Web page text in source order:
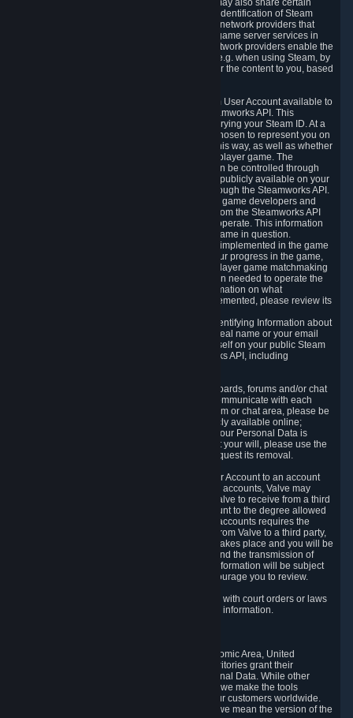
5.3 In accordance with internet standards, we may also share certain
information (including your IP address and the identification of Steam
content you wish to access) with our third party network providers that
provide content delivery network services and game server services in
connection with Steam. Our content delivery network providers enable the
delivery of digital content you have requested, e.g. when using Steam, by
using a system of distributed servers that deliver the content to you, based
5.4 We make certain data related to your Steam User Account available to
other players and our partners through the Steamworks API. This
information can be accessed by anyone by querying your Steam ID. At a
minimum, the public persona name you have chosen to represent you on
Steam and your Avatar picture are accessible this way, as well as whether
you have received a ban for cheating in a multiplayer game. The
accessibility of any additional info about you can be controlled through
your Steam Community user profile page; data publicly available on your
profile page can be accessed automatically through the Steamworks API.
In addition to the publicly available information, game developers and
publishers have access to certain information from the Steamworks API
directly relating to the users of the games they operate. This information
includes as a minimum your ownership of the game in question.
Depending on which Steamworks services are implemented in the game
it may also include leaderboard information, your progress in the game,
achievements you have completed, your multiplayer game matchmaking
information, in-game items and other information needed to operate the
game and provide support for it. For more information on what
Steamworks services a specific game has implemented, please review its
While we do not knowingly share Personally Identifying Information about
you through the Steamworks API such as your real name or your email
address, any information you share about yourself on your public Steam
Profile can be accessed through the Steamworks API, including
5.5 The Steam community includes message boards, forums and/or chat
areas, where users can exchange ideas and communicate with each
other. When posting a message to a board, forum or chat area, please be
aware that the information is being made publicly available online;
therefore, you are doing so at your own risk. If your Personal Data is
posted on one of our community forums against your will, please use the
reporting function and the Steam help site to request its removal.
5.6 Valve may allow you to link your Steam User Account to an account
offered by a third party. If you consent to link the accounts, Valve may
collect and combine information you allowed Valve to receive from a third
party with information of your Steam User Account to the degree allowed
by your consent at the time. If the linking of the accounts requires the
transmission of information about your person from Valve to a third party,
you will be informed about it before the linking takes place and you will be
given the opportunity to consent to the linking and the transmission of
your information. The third party's use of your information will be subject
to the third party's privacy policy, which we encourage you to review.
5.7 Valve may release Personal Data to comply with court orders or laws
and regulations that require us to disclose such information.
The data protection laws of the European Economic Area, United
Kingdom, Switzerland, California, and other territories grant their
residents certain rights in relation to their Personal Data. While other
jurisdictions may provide fewer statutory rights, we make the tools
designed to exercise such rights available to our customers worldwide.
(When we talk about the GDPR in this section, we mean the version of the